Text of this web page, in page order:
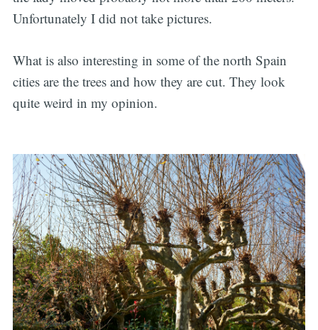
Unfortunately I did not take pictures.
What is also interesting in some of the north Spain
cities are the trees and how they are cut. They look
quite weird in my opinion.